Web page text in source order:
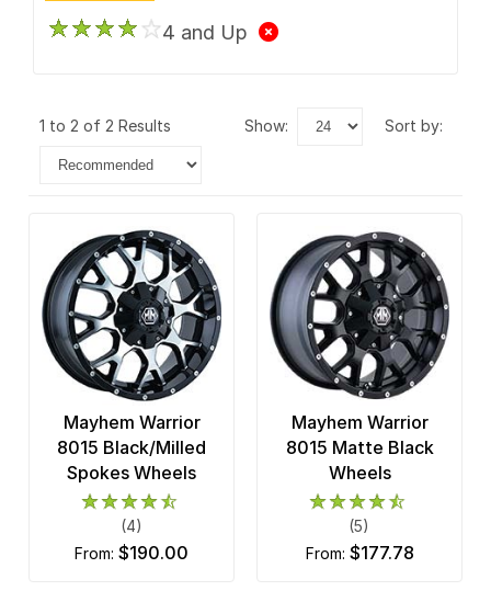
4 and Up
1 to 2 of 2 Results show: sort by:
Mayhem Warrior
8015 Black/Milled
Spokes Wheels
(4)
from: $190.00
Mayhem Warrior
8015 Matte Black
Wheels
(5)
from: $177.78